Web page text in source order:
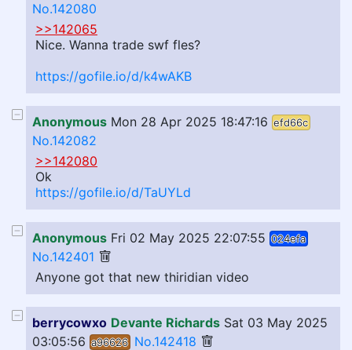
No.142080
>>142065
Nice. Wanna trade swf fles?
https://gofile.io/d/k4wAKB
Anonymous Mon 28 Apr 2025 18:47:16 efd66c
No.142082
>>142080
Ok
https://gofile.io/d/TaUYLd
Anonymous Fri 02 May 2025 22:07:55 024efa
No.142401
Anyone got that new thiridian video
berrycowxo Devante Richards Sat 03 May 2025
03:05:56 a96626 No.142418